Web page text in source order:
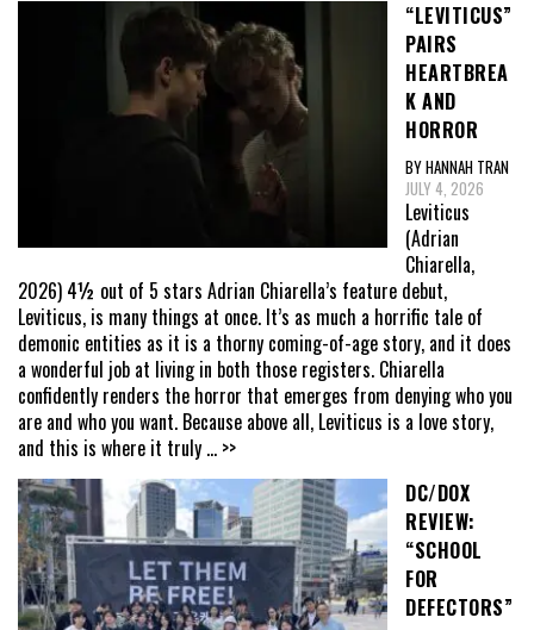
“LEVITICUS”
PAIRS
HEARTBREA
K AND
HORROR
BY HANNAH TRAN
JULY 4, 2026
Leviticus
(Adrian
Chiarella,
2026) 4½ out of 5 stars Adrian Chiarella’s feature debut,
Leviticus, is many things at once. It’s as much a horrific tale of
demonic entities as it is a thorny coming-of-age story, and it does
a wonderful job at living in both those registers. Chiarella
confidently renders the horror that emerges from denying who you
are and who you want. Because above all, Leviticus is a love story,
and this is where it truly ... >>
DC/DOX
REVIEW:
“SCHOOL
FOR
DEFECTORS”